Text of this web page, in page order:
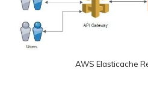
AWS Elasticache